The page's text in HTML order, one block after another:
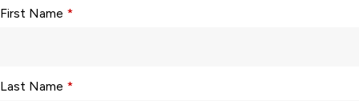
First Name *
Last Name *